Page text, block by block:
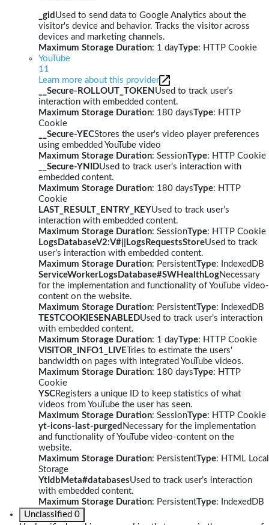
_gid Used to send data to Google Analytics about the
visitor's device and behavior. Tracks the visitor across
devices and marketing channels.
Maximum Storage Duration: 1 dayType: HTTP Cookie
YouTube
11
Learn more about this provider
__Secure-ROLLOUT_TOKEN Used to track user’s
interaction with embedded content.
Maximum Storage Duration: 180 daysType: HTTP
Cookie
__Secure-YECStores the user's video player preferences
using embedded YouTube video
Maximum Storage Duration: SessionType: HTTP Cookie
__Secure-YNIDUsed to track user’s interaction with
embedded content.
Maximum Storage Duration: 180 daysType: HTTP
Cookie
LAST_RESULT_ENTRY_KEYUsed to track user’s
interaction with embedded content.
Maximum Storage Duration: SessionType: HTTP Cookie
LogsDatabaseV2:V#||LogsRequestsStoreUsed to track
user’s interaction with embedded content.
Maximum Storage Duration: PersistentType: IndexedDB
ServiceWorkerLogsDatabase#SWHealthLogNecessary
for the implementation and functionality of YouTube video-
content on the website.
Maximum Storage Duration: PersistentType: IndexedDB
TESTCOOKIESENABLEDUsed to track user’s interaction
with embedded content.
Maximum Storage Duration: 1 dayType: HTTP Cookie
VISITOR_INFO1_LIVE Tries to estimate the users'
bandwidth on pages with integrated YouTube videos.
Maximum Storage Duration: 180 daysType: HTTP
Cookie
YSCRegisters a unique ID to keep statistics of what
videos from YouTube the user has seen.
Maximum Storage Duration: SessionType: HTTP Cookie
yt-icons-last-purged Necessary for the implementation
and functionality of YouTube video-content on the
website.
Maximum Storage Duration: PersistentType: HTML Local
Storage
YtIdbMeta#databasesUsed to track user’s interaction
with embedded content.
Maximum Storage Duration: PersistentType: IndexedDB
Unclassified 0